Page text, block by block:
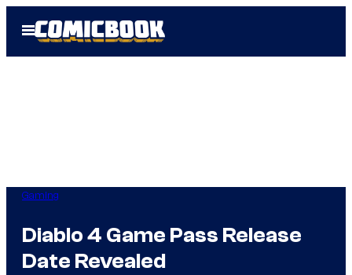
Open
Menu
Gaming
Diablo 4 Game Pass Release
Date Revealed